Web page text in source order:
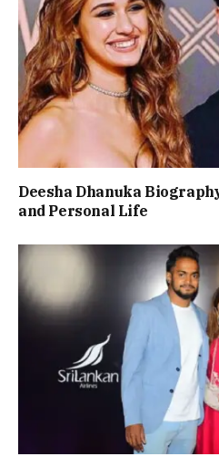
Deesha Dhanuka
and Personal Life